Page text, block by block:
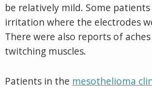
be relatively mild. Some
irritation where the electrodes
There were also reports of
twitching muscles.
Patients in the mesothelioma